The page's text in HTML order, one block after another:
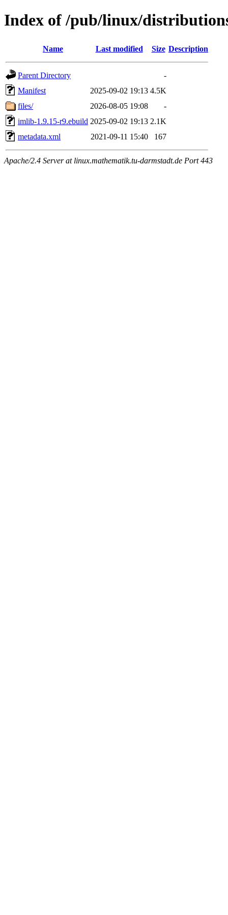
Index of /pub/linux/
Name Last modified Size Description
Parent Directory
-
Manifest
2025-09-02 19:13 4.5K
files/
2026-08-05 19:08
-
imlib-1.9.15-r9.ebuild 2025-09-02 19:13 2.1K
metadata.xml
2021-09-11 15:40 167
Apache/2.4 Server at linux.mathematik.tu-darmstadt.de Port 443